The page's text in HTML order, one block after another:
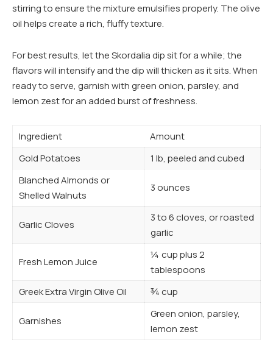
stirring to ensure the mixture emulsifies properly. The olive
oil helps create a rich, fluffy texture.
For best results, let the Skordalia dip sit for a while; the
flavors will intensify and the dip will thicken as it sits. When
ready to serve, garnish with green onion, parsley, and
lemon zest for an added burst of freshness.
Ingredient
Amount
Gold Potatoes
1 lb, peeled and cubed
Blanched Almonds or
Shelled Walnuts
3 ounces
Garlic Cloves
3 to 6 cloves, or roasted
garlic
Fresh Lemon Juice
¼ cup plus 2
tablespoons
Greek Extra Virgin Olive Oil
¾ cup
Garnishes
Green onion, parsley,
lemon zest